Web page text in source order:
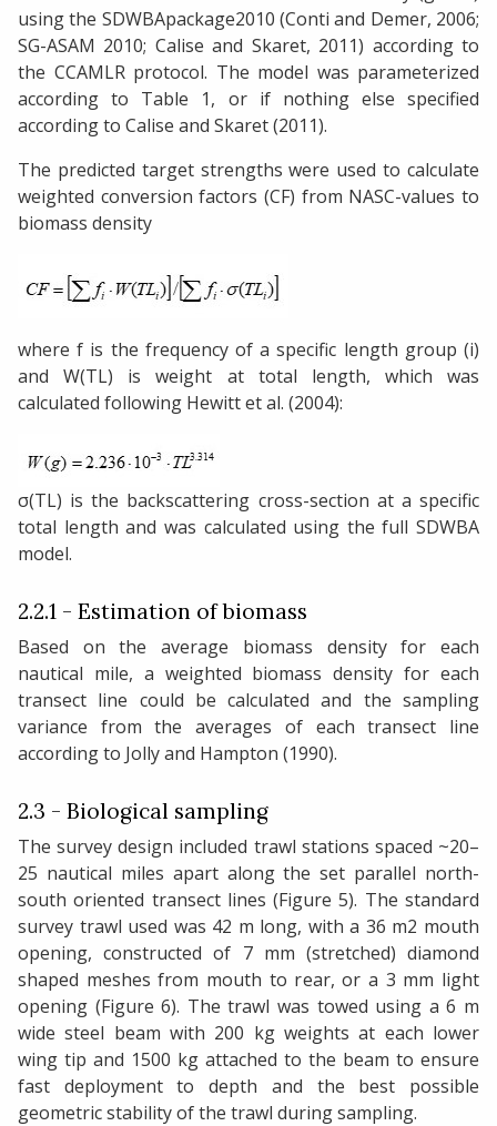
using the SDWBApackage2010 (Conti and Demer, 2006;
SG-ASAM 2010; Calise and Skaret, 2011) according to
the CCAMLR protocol. The model was parameterized
according to Table 1, or if nothing else specified
according to Calise and Skaret (2011).
The predicted target strengths were used to calculate
weighted conversion factors (CF) from NASC-values to
biomass density
where f is the frequency of a specific length group (i)
and W(TL) is weight at total length, which was
calculated following Hewitt et al. (2004):
σ(TL) is the backscattering cross-section at a specific
total length and was calculated using the full SDWBA
model.
2.2.1 - Estimation of biomass
Based on the average biomass density for each
nautical mile, a weighted biomass density for each
transect line could be calculated and the sampling
variance from the averages of each transect line
according to Jolly and Hampton (1990).
2.3 - Biological sampling
The survey design included trawl stations spaced ~20–
25 nautical miles apart along the set parallel north-
south oriented transect lines (Figure 5). The standard
survey trawl used was 42 m long, with a 36 m2 mouth
opening, constructed of 7 mm (stretched) diamond
shaped meshes from mouth to rear, or a 3 mm light
opening (Figure 6). The trawl was towed using a 6 m
wide steel beam with 200 kg weights at each lower
wing tip and 1500 kg attached to the beam to ensure
fast deployment to depth and the best possible
geometric stability of the trawl during sampling.